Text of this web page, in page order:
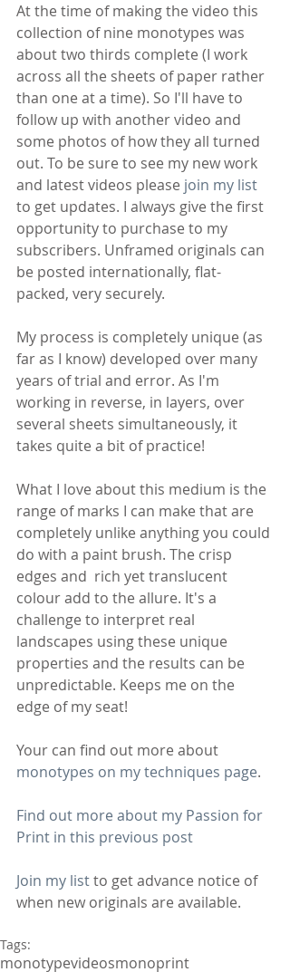
At the time of making the video this
collection of nine monotypes was
about two thirds complete (I work
across all the sheets of paper rather
than one at a time). So I'll have to
follow up with another video and
some photos of how they all turned
out. To be sure to see my new work
and latest videos please join my list
to get updates. I always give the first
opportunity to purchase to my
subscribers. Unframed originals can
be posted internationally, flat-
packed, very securely.
My process is completely unique (as
far as I know) developed over many
years of trial and error. As I'm
working in reverse, in layers, over
several sheets simultaneously, it
takes quite a bit of practice!
What I love about this medium is the
range of marks I can make that are
completely unlike anything you could
do with a paint brush. The crisp
edges and  rich yet translucent
colour add to the allure. It's a
challenge to interpret real
landscapes using these unique
properties and the results can be
unpredictable. Keeps me on the
edge of my seat!
Your can find out more about
monotypes on my techniques page.
Find out more about my Passion for
Print in this previous post
Join my list to get advance notice of
when new originals are available.
Tags:
monotypevideosmonoprint